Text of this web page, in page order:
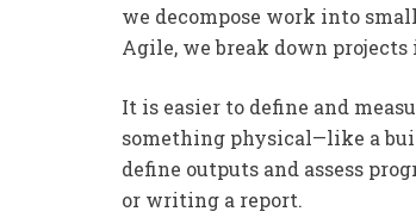
we decompose work into
Agile, we break down projects
It is easier to define and
something physical—like a
define outputs and assess
or writing a report.